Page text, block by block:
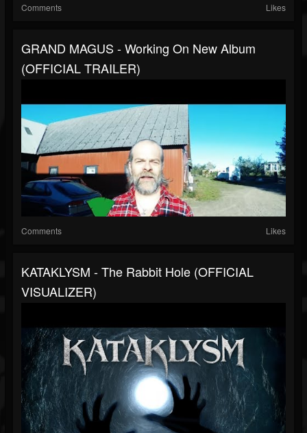
Comments Likes
GRAND MAGUS - Working On New Album
(OFFICIAL TRAILER)
Comments Likes
KATAKLYSM - The Rabbit Hole (OFFICIAL
VISUALIZER)